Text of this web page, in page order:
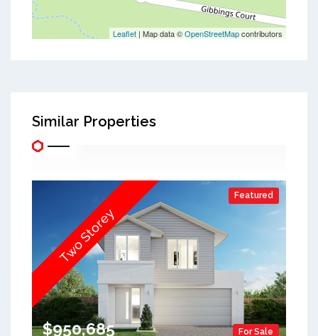
Leaflet | Map data ©OpenStreetMapcontributors
Similar Properties
Featured
For Sale
$950,685
Two Storey